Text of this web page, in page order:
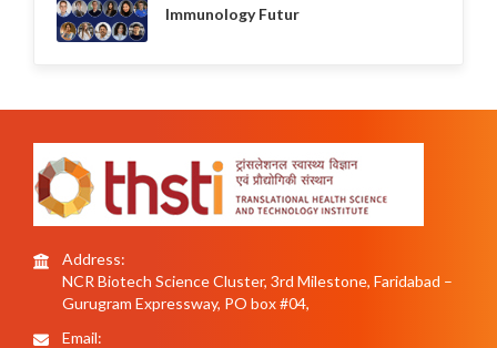
Immunology Futur
Address:
NCR Biotech Science Cluster, 3rd Milestone, Faridabad –
Gurugram Expressway, PO box #04,
Email: